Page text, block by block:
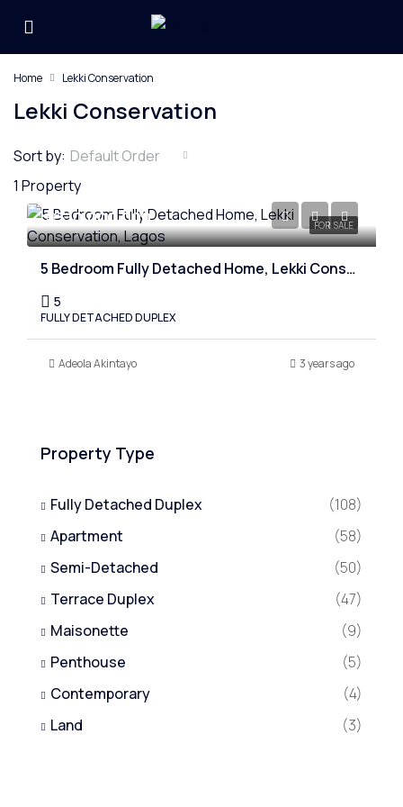
Home Lekki Conservation
Lekki Conservation
1 Property
Sort by: Default Order
FOR SALE
₦310,000,000
5 Bedroom Fully Detached Home, Lekki Conservation, Lagos
5
FULLY DETACHED DUPLEX
Adeola Akintayo 3 years ago
Property Type
Fully Detached Duplex
(108)
Apartment
(58)
Semi-Detached
(50)
Terrace Duplex
(47)
Maisonette
(9)
Penthouse
(5)
Contemporary
(4)
Land
(3)